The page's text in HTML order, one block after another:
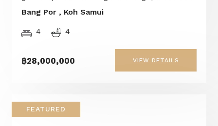
Bang Por , Koh Samui
4 4
฿28,000,000 VIEW DETAILS
FEATURED